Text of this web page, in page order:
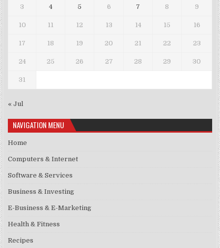
3 4 5 6 7 8 9
10 11 12 13 14 15 16
17 18 19 20 21 22 23
24 25 26 27 28 29 30
31
« Jul
NAVIGATION MENU
Home
Computers & Internet
Software & Services
Business & Investing
E-Business & E-Marketing
Health & Fitness
Recipes